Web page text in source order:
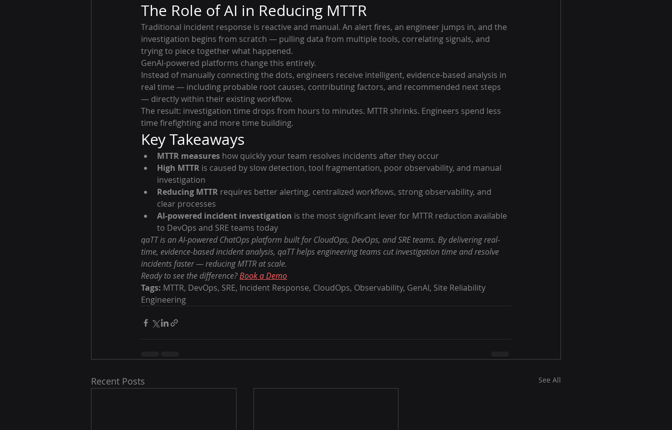
The Role of AI in Reducing MTTR
Traditional incident response is reactive and manual. An alert fires, an engineer jumps in, and the
investigation begins from scratch — pulling data from multiple tools, correlating signals, and
trying to piece together what happened.
GenAI-powered platforms change this entirely.
Instead of manually connecting the dots, engineers receive intelligent, evidence-based analysis in
real time — including probable root causes, contributing factors, and recommended next steps
— directly within their existing workflow.
The result: investigation time drops from hours to minutes. MTTR shrinks. Engineers spend less
time firefighting and more time building.
Key Takeaways
MTTR measures how quickly your team resolves incidents after they occur
High MTTR is caused by slow detection, tool fragmentation, poor observability, and manual
investigation
Reducing MTTR requires better alerting, centralized workflows, strong observability, and
clear processes
AI-powered incident investigation is the most significant lever for MTTR reduction available
to DevOps and SRE teams today
qaTT is an AI-powered ChatOps platform built for CloudOps, DevOps, and SRE teams. By delivering real-
time, evidence-based incident analysis, qaTT helps engineering teams cut investigation time and resolve
incidents faster — reducing MTTR at scale.
Ready to see the difference? Book a Demo
Tags: MTTR, DevOps, SRE, Incident Response, CloudOps, Observability, GenAI, Site Reliability
Engineering
Recent Posts See All